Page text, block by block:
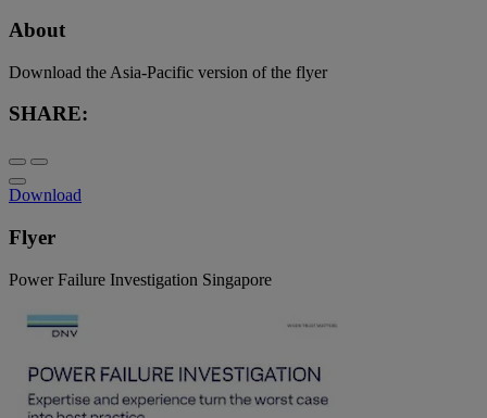
About
Download the Asia-Pacific version of the flyer
SHARE:
Download
Flyer
Power Failure Investigation Singapore